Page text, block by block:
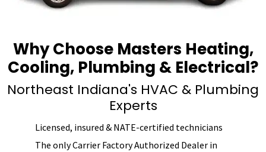
Why Choose Masters Heating,
Cooling, Plumbing & Electrical?
Northeast Indiana's HVAC & Plumbing
Experts
Licensed, insured & NATE-certified technicians
The only Carrier Factory Authorized Dealer in